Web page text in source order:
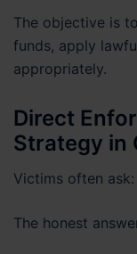
The objective is
funds, apply
appropriately.
Direct
Strategy in
Victims often ask:
The honest